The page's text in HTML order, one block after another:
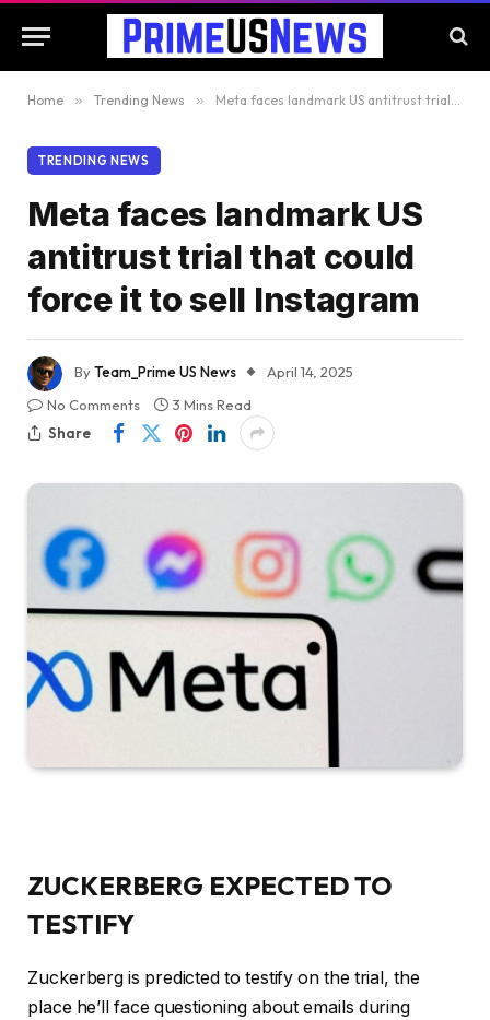
Home » Trending News » Meta faces landmark US antitrust trial that could force it to sell Instagram
TRENDING NEWS
Meta faces landmark US
antitrust trial that could
force it to sell Instagram
ByTeam_Prime US News
April 14, 2025
No Comments
3 Mins Read
Share
ZUCKERBERG EXPECTED TO
TESTIFY
Zuckerberg is predicted to testify on the trial, the
place he’ll face questioning about emails during